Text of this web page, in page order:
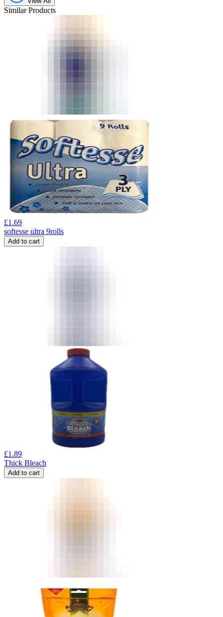
Similar Products
£1.69
softesse ultra 9rolls
Add to cart
£1.89
Thick Bleach
Add to cart